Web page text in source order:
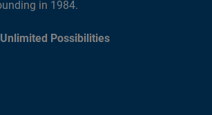
in 1984.
Possibilities